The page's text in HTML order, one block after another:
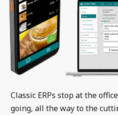
Classic ERPs stop at the
going, all the way to the